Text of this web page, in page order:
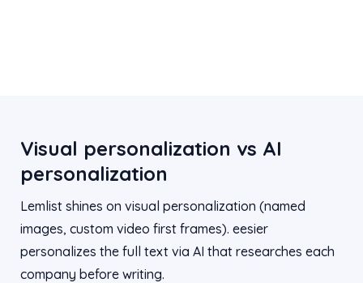
Visual personalization vs AI
personalization
Lemlist shines on visual personalization (named
images, custom video first frames). eesier
personalizes the full text via AI that researches each
company before writing.